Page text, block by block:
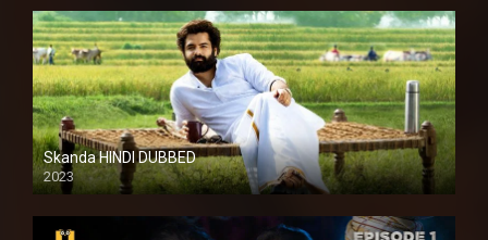
Skanda HINDI DUBBED
2023
Full HDSD